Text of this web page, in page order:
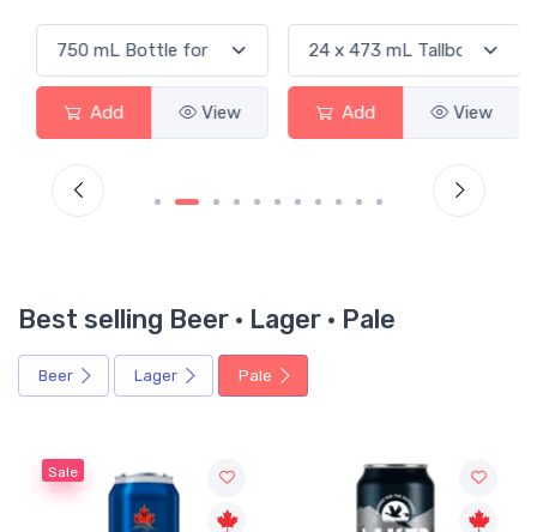
Add View Add View
Best selling Beer · Lager · Pale
Beer Lager Pale